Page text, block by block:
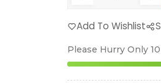
Add To Wishlist
Please Hurry Only 10